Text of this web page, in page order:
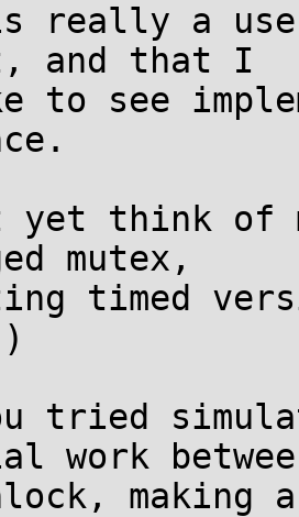
really a
and that I
to see
think of
mutex,
timed
tried
work
making